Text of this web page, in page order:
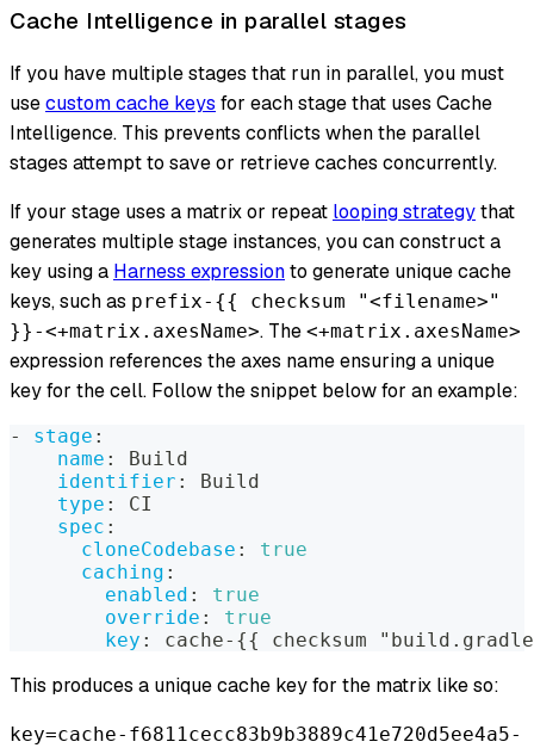
Cache Intelligence in parallel stages
If you have multiple stages that run in parallel, you must
usecustom cache keys for each stage that uses Cache
Intelligence. This prevents conflicts when the parallel
stages attempt to save or retrieve caches concurrently.
If your stage uses a matrix or repeat looping strategythat
generates multiple stage instances, you can construct a
key using a Harness expressionto generate unique cache
keys, such as prefix-{{ checksum "<filename>"
}}-<+matrix.axesName>. The <+matrix.axesName>
expression references the axes name ensuring a unique
key for the cell. Follow the snippet below for an example:
- stage :
name :
Build
identifier :
Build
type :
CI
spec :
cloneCodebase :
true
caching :
enabled :
true
override :
true
key : cache- {{ checksum
This produces a unique cache key for the matrix like so:
key=cache-f6811cecc83b9b3889c41e720d5ee4a5-